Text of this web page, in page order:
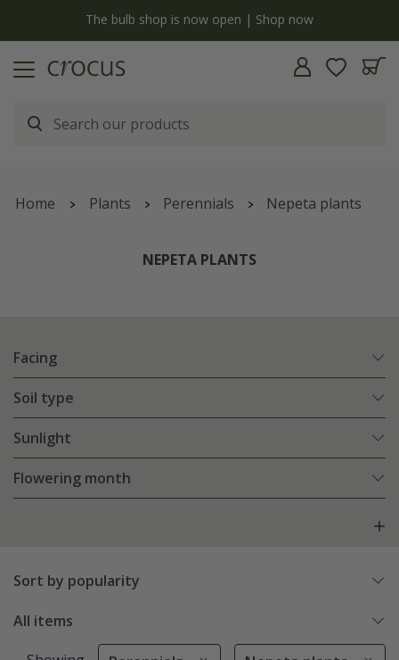
The bulb shop is now open | Shop now
Home Plants Perennials Nepeta plants
NEPETA PLANTS
Facing
Soil type
Sunlight
Flowering month
Sort by popularity
All items